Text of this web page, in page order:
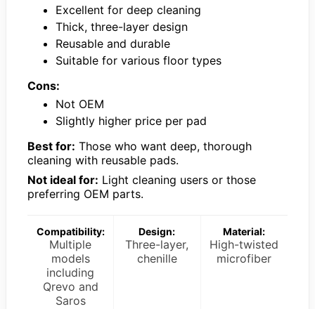
Excellent for deep cleaning
Thick, three-layer design
Reusable and durable
Suitable for various floor types
Cons:
Not OEM
Slightly higher price per pad
Best for: Those who want deep, thorough
cleaning with reusable pads.
Not ideal for: Light cleaning users or those
preferring OEM parts.
Compatibility:
Multiple
models
including
Qrevo and
Saros
Design:
Three-layer,
chenille
Material:
High-twisted
microfiber